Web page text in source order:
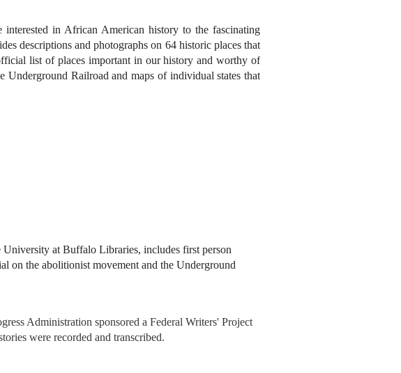
interested in African American history to the fascinating
descriptions and photographs on 64 historic places that
list of places important in our history and worthy of
Underground Railroad and maps of individual states that
at Buffalo Libraries, includes first person
on the abolitionist movement and the Underground
Administration sponsored a Federal Writers' Project
were recorded and transcribed.